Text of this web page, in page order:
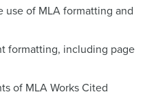
use of MLA formatting and
formatting, including page
of MLA Works Cited